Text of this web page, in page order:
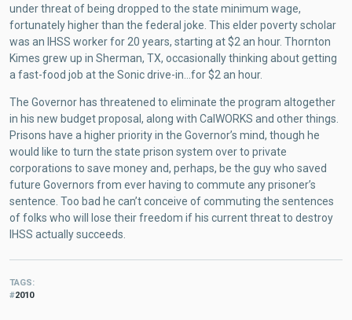
under threat of being dropped to the state minimum wage,
fortunately higher than the federal joke. This elder poverty scholar
was an IHSS worker for 20 years, starting at $2 an hour. Thornton
Kimes grew up in Sherman, TX, occasionally thinking about getting
a fast-food job at the Sonic drive-in…for $2 an hour.
The Governor has threatened to eliminate the program altogether
in his new budget proposal, along with CalWORKS and other things.
Prisons have a higher priority in the Governor’s mind, though he
would like to turn the state prison system over to private
corporations to save money and, perhaps, be the guy who saved
future Governors from ever having to commute any prisoner’s
sentence. Too bad he can’t conceive of commuting the sentences
of folks who will lose their freedom if his current threat to destroy
IHSS actually succeeds.
TAGS
2010